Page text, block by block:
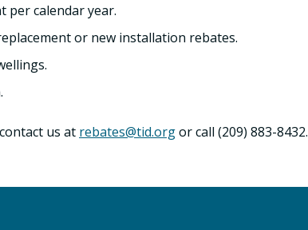
per calendar year.
or new installation rebates.
us at rebates@tid.orgor call (209) 883-8432.